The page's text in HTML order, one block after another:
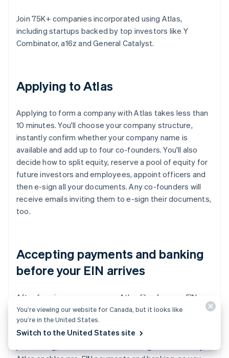
Join 75K+ companies incorporated using Atlas,
including startups backed by top investors like Y
Combinator, a16z and General Catalyst.
Applying to Atlas
Applying to form a company with Atlas takes less than
10 minutes. You'll choose your company structure,
instantly confirm whether your company name is
available and add up to four co-founders. You'll also
decide how to split equity, reserve a pool of equity for
future investors and employees, appoint officers and
then e-sign all your documents. Any co-founders will
receive emails inviting them to e-sign their documents,
too.
Accepting payments and banking
before your EIN arrives
After forming your company, Atlas files for your EIN.
Founders with a US Social Security number, address and
mobile phone number are eligible for IRS expedited
processing, while others will receive standard
You’re viewing our website for Canada, but it looks like
you’re in the United States.
Switch to the United States site